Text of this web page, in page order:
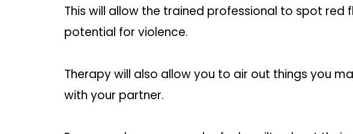
This will allow the trained professional to spot red
potential for violence.
Therapy will also allow you to air out things you
with your partner.